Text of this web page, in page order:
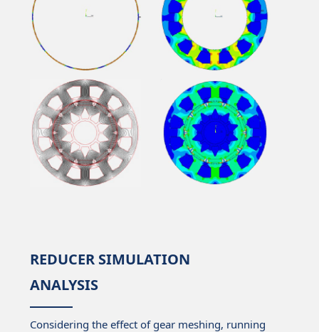
REDUCER SIMULATION
ANALYSIS
Considering the effect of gear meshing, running